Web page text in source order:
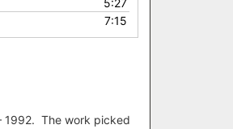
to
increase
5:27
7:15
1992. The work picked